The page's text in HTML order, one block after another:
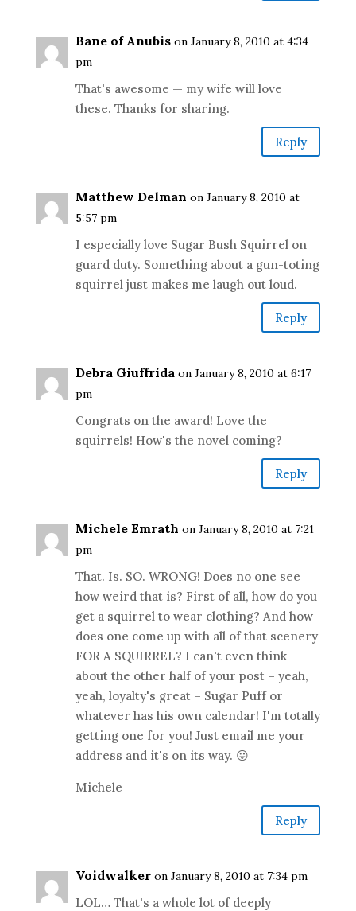
Bane of Anubis on January 8, 2010 at 4:34
pm
That's awesome — my wife will love
these. Thanks for sharing.
Reply
Matthew Delman on January 8, 2010 at
5:57 pm
I especially love Sugar Bush Squirrel on
guard duty. Something about a gun-toting
squirrel just makes me laugh out loud.
Reply
Debra Giuffrida on January 8, 2010 at 6:17
pm
Congrats on the award! Love the
squirrels! How's the novel coming?
Reply
Michele Emrath on January 8, 2010 at 7:21
pm
That. Is. SO. WRONG! Does no one see
how weird that is? First of all, how do you
get a squirrel to wear clothing? And how
does one come up with all of that scenery
FOR A SQUIRREL? I can't even think
about the other half of your post – yeah,
yeah, loyalty's great – Sugar Puff or
whatever has his own calendar! I'm totally
getting one for you! Just email me your
address and it's on its way. 😛
Michele
Reply
Voidwalker on January 8, 2010 at 7:34 pm
LOL… That's a whole lot of deeply